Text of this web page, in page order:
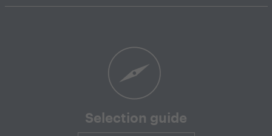
Selection guide